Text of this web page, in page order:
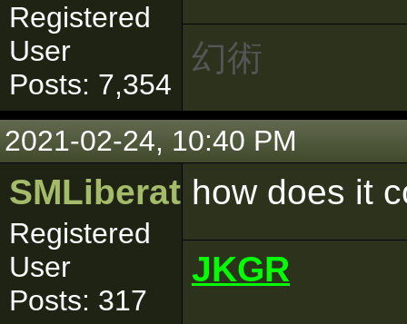
Registered
User
Posts: 7,354
幻術
2021-02-24, 10:40 PM
SMLiberator
Registered
User
Posts: 317
how does it
JKGR